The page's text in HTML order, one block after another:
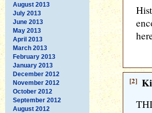
August 2013
July 2013
June 2013
May 2013
April 2013
March 2013
February 2013
January 2013
December 2012
November 2012
October 2012
September 2012
August 2012
[2]